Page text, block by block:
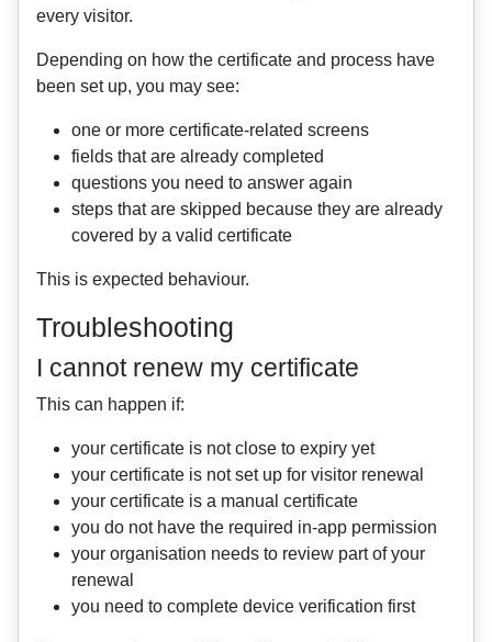
every visitor.
Depending on how the certificate and process have
been set up, you may see:
one or more certificate-related screens
fields that are already completed
questions you need to answer again
steps that are skipped because they are already
covered by a valid certificate
This is expected behaviour.
Troubleshooting
I cannot renew my certificate
This can happen if:
your certificate is not close to expiry yet
your certificate is not set up for visitor renewal
your certificate is a manual certificate
you do not have the required in-app permission
your organisation needs to review part of your
renewal
you need to complete device verification first